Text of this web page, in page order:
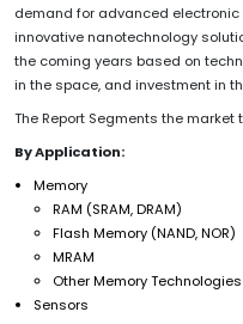
demand for advanced
innovative nanotechnology
the coming years based on
in the space, and investment in
The Report Segments the market
By Application:
Memory
RAM (SRAM, DRAM)
Flash Memory (NAND, NOR)
MRAM
Other Memory Technologies
Sensors